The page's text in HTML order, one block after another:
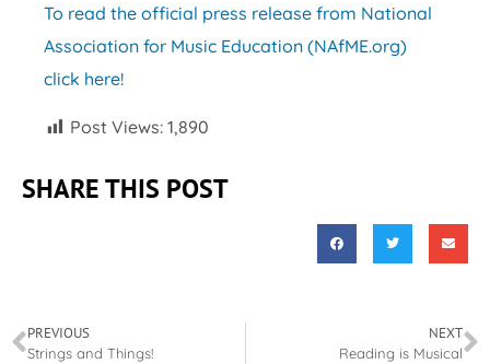
To read the official press release from National
Association for Music Education (NAfME.org)
click here!
Post Views: 1,890
SHARE THIS POST
PREVIOUS
Strings and Things!
NEXT
Reading is Musical